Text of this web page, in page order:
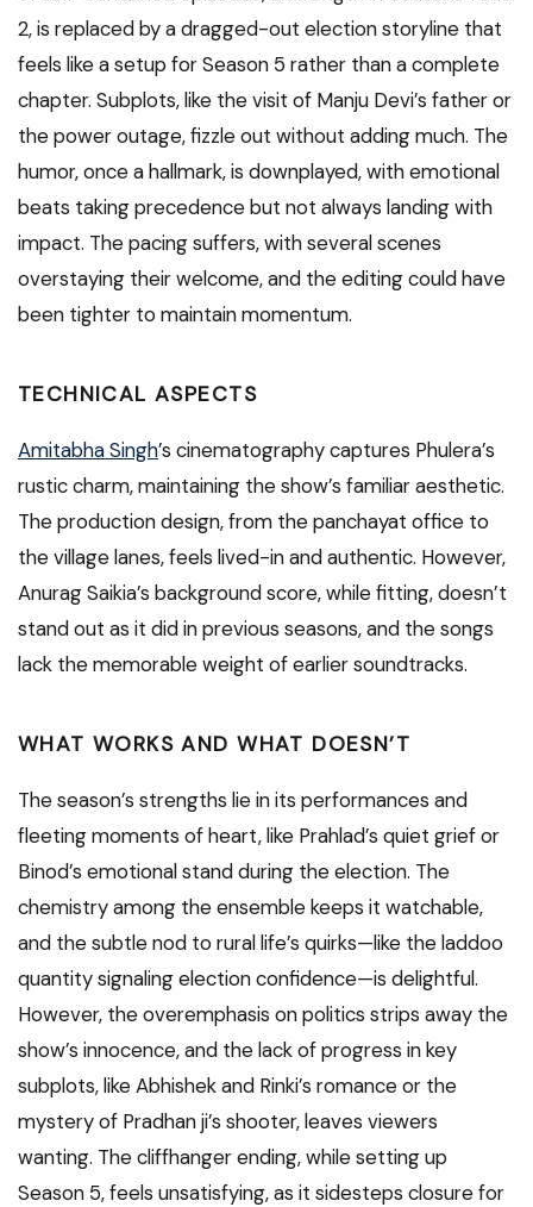
2, is replaced by a dragged-out election storyline that
feels like a setup for Season 5 rather than a complete
chapter. Subplots, like the visit of Manju Devi’s father or
the power outage, fizzle out without adding much. The
humor, once a hallmark, is downplayed, with emotional
beats taking precedence but not always landing with
impact. The pacing suffers, with several scenes
overstaying their welcome, and the editing could have
been tighter to maintain momentum.
TECHNICAL ASPECTS
Amitabha Singh’s cinematography captures Phulera’s
rustic charm, maintaining the show’s familiar aesthetic.
The production design, from the panchayat office to
the village lanes, feels lived-in and authentic. However,
Anurag Saikia’s background score, while fitting, doesn’t
stand out as it did in previous seasons, and the songs
lack the memorable weight of earlier soundtracks.
WHAT WORKS AND WHAT DOESN’T
The season’s strengths lie in its performances and
fleeting moments of heart, like Prahlad’s quiet grief or
Binod’s emotional stand during the election. The
chemistry among the ensemble keeps it watchable,
and the subtle nod to rural life’s quirks—like the laddoo
quantity signaling election confidence—is delightful.
However, the overemphasis on politics strips away the
show’s innocence, and the lack of progress in key
subplots, like Abhishek and Rinki’s romance or the
mystery of Pradhan ji’s shooter, leaves viewers
wanting. The cliffhanger ending, while setting up
Season 5, feels unsatisfying, as it sidesteps closure for